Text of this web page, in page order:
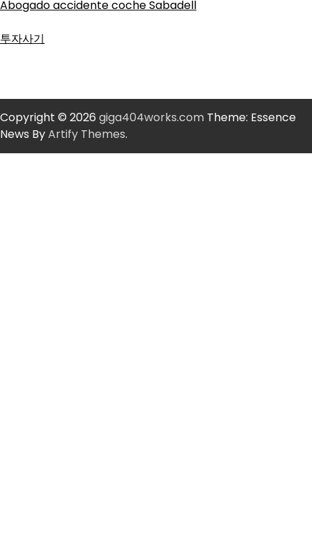
Abogado accidente coche Sabadell
투자사기
Copyright © 2026 giga404works.com Theme: Essence
News ByArtify Themes.